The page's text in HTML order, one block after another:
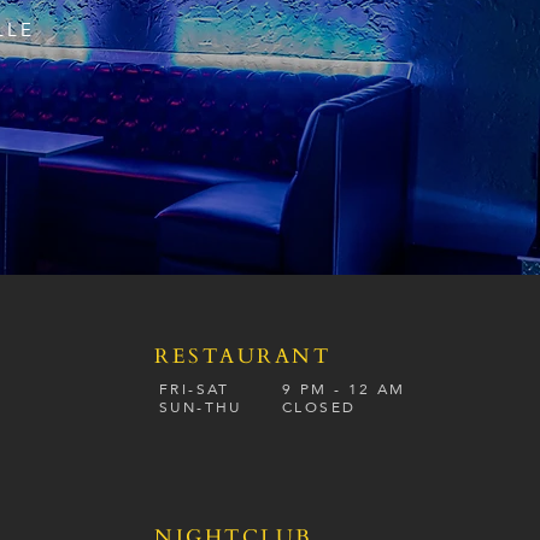
RESTAURANT
FRI-SAT
SUN-THU
9 PM - 12 AM
CLOSED